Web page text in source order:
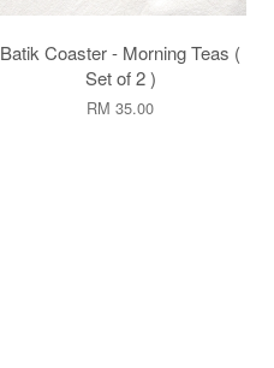
Batik Coaster - Morning Teas (
Set of 2 )
RM 35.00